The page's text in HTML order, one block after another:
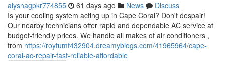
alyshagpkr774855 61 days ago News
Discuss
Is your cooling system acting up in Cape Coral? Don't despair!
Our nearby technicians offer rapid and dependable AC service at
budget-friendly prices. We handle all makes of air conditioners ,
from https://royfumf432904.dreamyblogs.com/41965964/cape-
coral-ac-repair-fast-reliable-affordable